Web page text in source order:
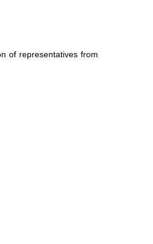
of representatives from